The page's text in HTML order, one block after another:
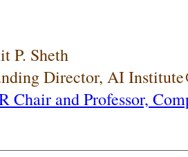
P. Sheth
Director, AI
Chair and Professor,